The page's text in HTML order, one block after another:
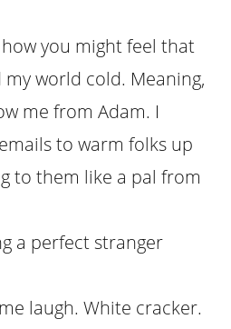
you might feel that
my world cold. Meaning,
me from Adam. I
to warm folks up
to them like a pal from
a perfect stranger
laugh. White cracker.